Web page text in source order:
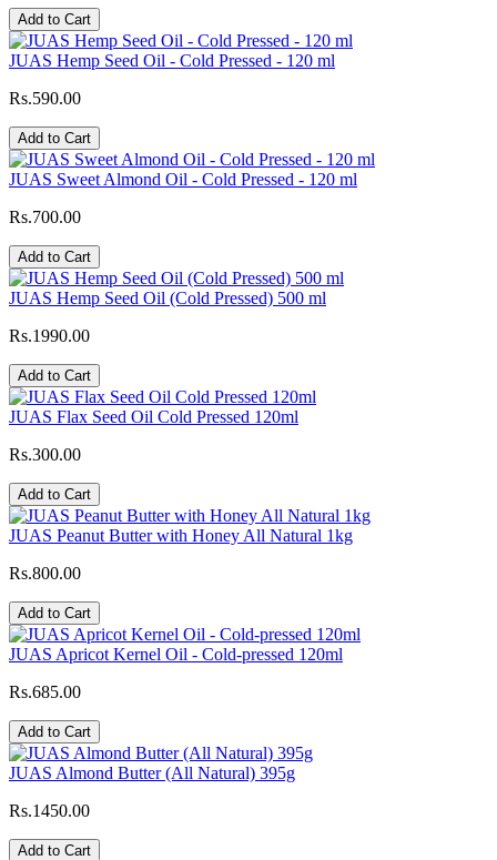
Add to Cart
JUAS Hemp Seed Oil - Cold Pressed - 120 ml
Rs.590.00
Add to Cart
JUAS Sweet Almond Oil - Cold Pressed - 120 ml
Rs.700.00
Add to Cart
JUAS Hemp Seed Oil (Cold Pressed) 500 ml
Rs.1990.00
Add to Cart
JUAS Flax Seed Oil Cold Pressed 120ml
Rs.300.00
Add to Cart
JUAS Peanut Butter with Honey All Natural 1kg
Rs.800.00
Add to Cart
JUAS Apricot Kernel Oil - Cold-pressed 120ml
Rs.685.00
Add to Cart
JUAS Almond Butter (All Natural) 395g
Rs.1450.00
Add to Cart